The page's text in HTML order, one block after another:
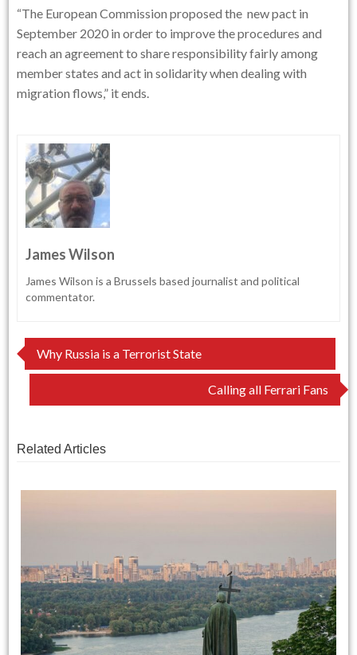
“The European Commission proposed the new pact in
September 2020 in order to improve the procedures and
reach an agreement to share responsibility fairly among
member states and act in solidarity when dealing with
migration flows,” it ends.
James Wilson
James Wilson is a Brussels based journalist and political
commentator.
Post
navigation
Why Russia is a Terrorist State
Calling all Ferrari Fans
Related Articles